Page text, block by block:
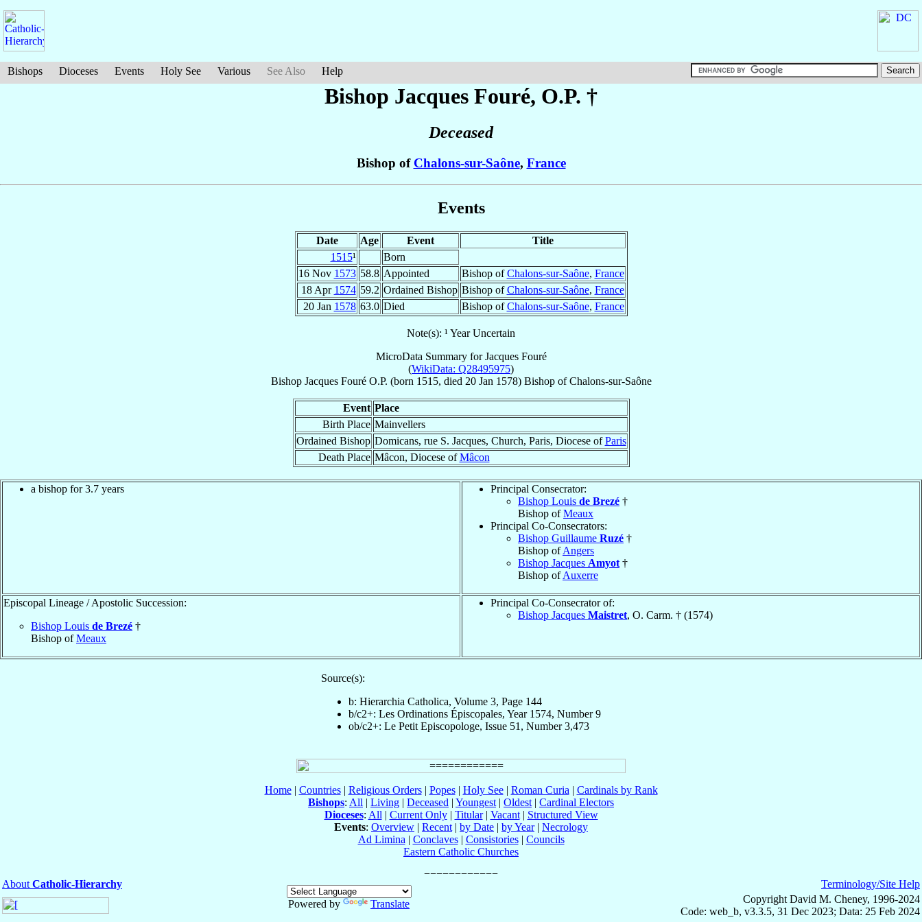
Bishops Dioceses Events Holy See Various See Also Help
Bishop Jacques Fouré, O.P. †
Deceased
Bishop of Chalons-sur-Saône, France
Events
Date Age Event
Title
1515¹
Born
16 Nov 1573 58.8 Appointed Bishop ofChalons-sur-Saône, France
18 Apr 1574 59.2 Ordained Bishop Bishop ofChalons-sur-Saône, France
20 Jan 1578 63.0 Died Bishop ofChalons-sur-Saône, France
Note(s): ¹ Year Uncertain
MicroData Summary forJacques Fouré
(WikiData: Q28495975)
Bishop Jacques Fouré O.P. (born 1515, died 20 Jan 1578) BishopofChalons-sur-Saône
Event Place
Birth Place Mainvellers
Ordained Bishop Domicans, rue S. Jacques, Church, Paris, Diocese ofParis
Death Place Mâcon, Diocese ofMâcon
a bishop for 3.7 years
Principal Consecrator:
Bishop Louis de Brezé †
Bishop ofMeaux
Principal Co-Consecrators:
Bishop Guillaume Ruzé †
Bishop ofAngers
Bishop Jacques Amyot †
Bishop ofAuxerre
Episcopal Lineage / Apostolic Succession:
Bishop Louis de Brezé †
Bishop ofMeaux
Principal Co-Consecrator of:
Bishop Jacques Maistret, O. Carm. † (1574)
Source(s):
b: Hierarchia Catholica, Volume 3, Page 144
b/c2+: Les Ordinations Épiscopales, Year 1574, Number 9
ob/c2+: Le Petit Episcopologe, Issue 51, Number 3,473
Home| Countries| Religious Orders| Popes| Holy See| Roman Curia | Cardinals by Rank
Bishops: All | Living | Deceased | Youngest | Oldest | Cardinal Electors
Dioceses: All | Current Only| Titular| Vacant| Structured View
Events: Overview | Recent | by Date | by Year| Necrology
Ad Limina | Conclaves| Consistories| Councils
Eastern Catholic Churches
About Catholic-Hierarchy
Powered by
Translate
Terminology/Site Help
Copyright David M. Cheney, 1996-2024
Code: web_b, v3.3.5, 31 Dec 2023; Data: 25 Feb 2024